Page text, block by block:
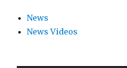
News
News Videos